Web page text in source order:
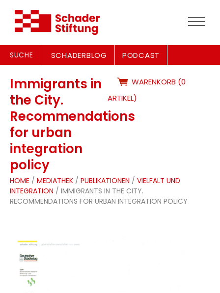
SUCHE SCHADERBLOG PODCAST
Immigrants in
the City.
Recommendations
for urban
integration
policy
WARENKORB (0
ARTIKEL)
HOME / MEDIATHEK / PUBLIKATIONEN / VIELFALT UND
INTEGRATION / IMMIGRANTS IN THE CITY.
RECOMMENDATIONS FOR URBAN INTEGRATION POLICY